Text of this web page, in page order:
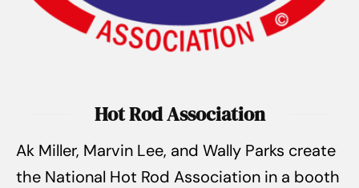
Hot Rod Association
Ak Miller, Marvin Lee, and Wally Parks create
the National Hot Rod Association in a booth